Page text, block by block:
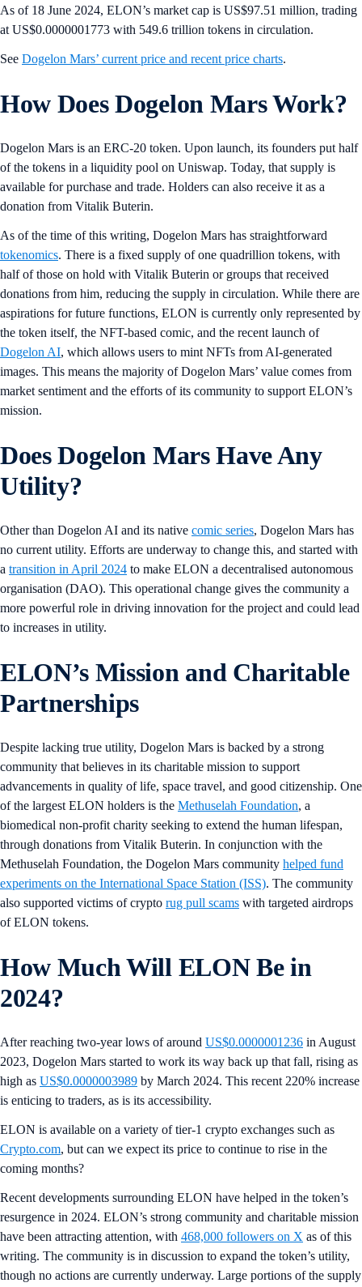
As of 18 June 2024, ELON’s market cap is US$97.51 million, trading
at US$0.0000001773 with 549.6 trillion tokens in circulation.
See Dogelon Mars’ current price and recent price charts.
How Does Dogelon Mars Work?
Dogelon Mars is an ERC-20 token. Upon launch, its founders put half
of the tokens in a liquidity pool on Uniswap. Today, that supply is
available for purchase and trade. Holders can also receive it as a
donation from Vitalik Buterin.
As of the time of this writing, Dogelon Mars has straightforward
tokenomics. There is a fixed supply of one quadrillion tokens, with
half of those on hold with Vitalik Buterin or groups that received
donations from him, reducing the supply in circulation. While there are
aspirations for future functions, ELON is currently only represented by
the token itself, the NFT-based comic, and the recent launch of
Dogelon AI, which allows users to mint NFTs from AI-generated
images. This means the majority of Dogelon Mars’ value comes from
market sentiment and the efforts of its community to support ELON’s
mission.
Does Dogelon Mars Have Any
Utility?
Other than Dogelon AI and its native comic series, Dogelon Mars has
no current utility. Efforts are underway to change this, and started with
a transition in April 2024 to make ELON a decentralised autonomous
organisation (DAO). This operational change gives the community a
more powerful role in driving innovation for the project and could lead
to increases in utility.
ELON’s Mission and Charitable
Partnerships
Despite lacking true utility, Dogelon Mars is backed by a strong
community that believes in its charitable mission to support
advancements in quality of life, space travel, and good citizenship. One
of the largest ELON holders is the Methuselah Foundation, a
biomedical non-profit charity seeking to extend the human lifespan,
through donations from Vitalik Buterin. In conjunction with the
Methuselah Foundation, the Dogelon Mars community helped fund
experiments on the International Space Station (ISS). The community
also supported victims of crypto rug pull scams with targeted airdrops
of ELON tokens.
How Much Will ELON Be in
2024?
After reaching two-year lows of around US$0.0000001236 in August
2023, Dogelon Mars started to work its way back up that fall, rising as
high as US$0.0000003989 by March 2024. This recent 220% increase
is enticing to traders, as is its accessibility.
ELON is available on a variety of tier-1 crypto exchanges such as
Crypto.com, but can we expect its price to continue to rise in the
coming months?
Recent developments surrounding ELON have helped in the token’s
resurgence in 2024. ELON’s strong community and charitable mission
have been attracting attention, with 468,000 followers on X as of this
writing. The community is in discussion to expand the token’s utility,
though no actions are currently underway. Large portions of the supply